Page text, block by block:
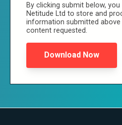
By clicking submit below,
Netitude Ltd to store and
information submitted
content requested.